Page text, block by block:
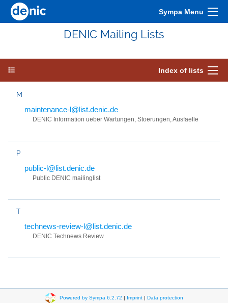
Sympa Menu
DENIC Mailing Lists
Index of lists
M
maintenance-l@list.denic.de
DENIC Information ueber Wartungen, Stoerungen, Ausfaelle
P
public-l@list.denic.de
Public DENIC mailinglist
T
technews-review-l@list.denic.de
DENIC Technews Review
Powered by Sympa 6.2.72 | Imprint| Data protection